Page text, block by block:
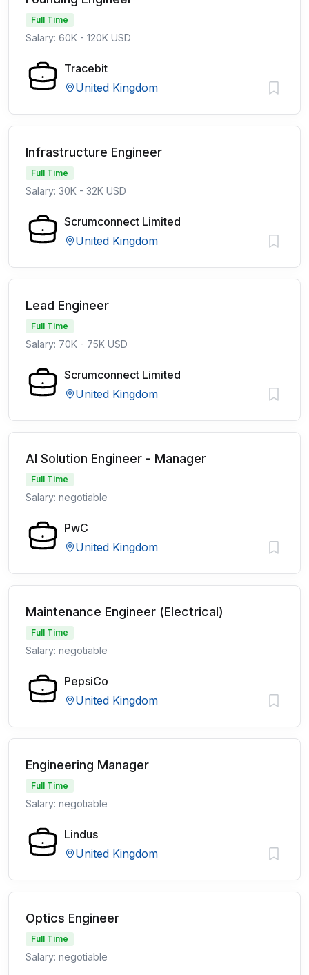
Full Time
Salary: 60K - 120K USD
Tracebit
United Kingdom
Infrastructure Engineer
Full Time
Salary: 30K - 32K USD
Scrumconnect Limited
United Kingdom
Lead Engineer
Full Time
Salary: 70K - 75K USD
Scrumconnect Limited
United Kingdom
AI Solution Engineer - Manager
Full Time
Salary: negotiable
PwC
United Kingdom
Maintenance Engineer (Electrical)
Full Time
Salary: negotiable
PepsiCo
United Kingdom
Engineering Manager
Full Time
Salary: negotiable
Lindus
United Kingdom
Optics Engineer
Full Time
Salary: negotiable